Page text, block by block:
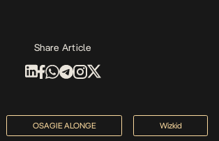
Share Article
OSAGIE ALONGE Wizkid